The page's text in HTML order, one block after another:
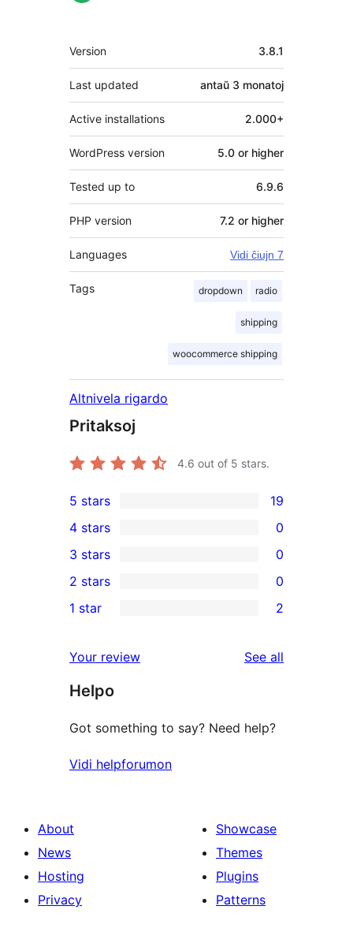
Metadatumoj
Version 3.8.1
Last updated antaŭ 3 monatoj
Active installations 2.000+
WordPress version 5.0 or higher
Tested up to 6.9.6
PHP version 7.2 or higher
Languages Vidi ĉiujn 7
Tags dropdown radio
shipping
woocommerce shipping
Altnivela rigardo
Pritaksoj
4.6 out of 5 stars.
19
5-
star
reviews
5 stars 19
4-
star
reviews
4 stars 0
0
3-
star
3 stars 0
2-
reviews
2 stars 0
star
reviews
1 star 2
Your review See all
Helpo
Got something to say? Need help?
Vidi helpforumon
About
News
Hosting
Privacy
Showcase
Themes
Plugins
Patterns